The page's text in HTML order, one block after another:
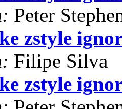
Peter
zstyle
Filipe Silva
zstyle